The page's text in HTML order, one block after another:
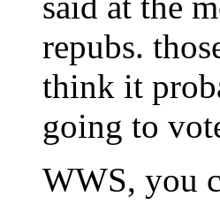
repubs.
think it
going to
WWS, you